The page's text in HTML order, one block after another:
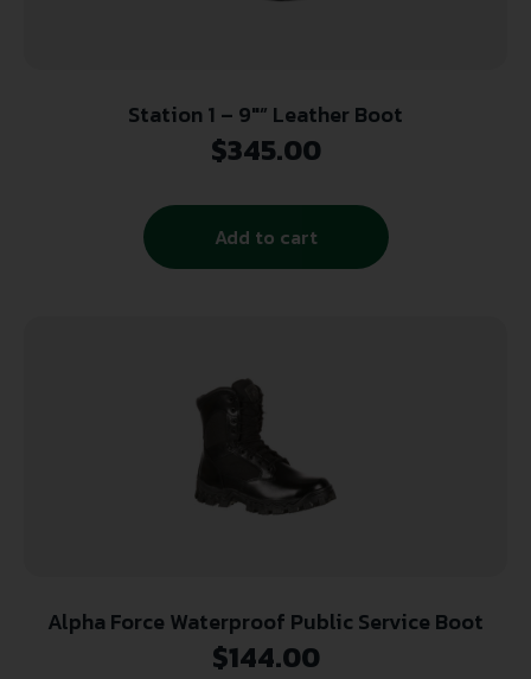
Station 1 – 9″” Leather Boot
$345.00
Add to cart
Alpha Force Waterproof Public Service Boot
$144.00